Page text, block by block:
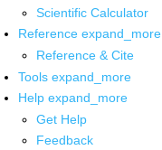
Scientific Calculator
Reference expand_more
Reference & Cite
Tools expand_more
Help expand_more
Get Help
Feedback